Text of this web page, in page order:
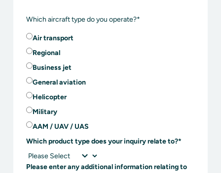
Which aircraft type do you operate?*
Air transport
Regional
Business jet
General aviation
Helicopter
Military
AAM / UAV / UAS
Which product type does your inquiry relate to?*
Please enter any additional information relating to